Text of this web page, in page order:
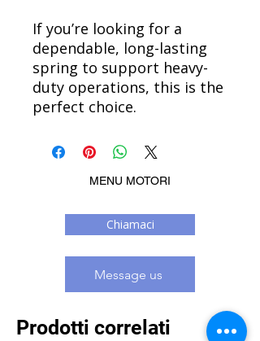
If you’re looking for a
dependable, long-lasting
spring to support heavy-
duty operations, this is the
perfect choice.
MENU MOTORI
Chiamaci
Message us
Prodotti correlati